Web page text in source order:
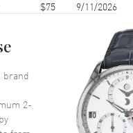
Resistant Sapphire
$75 9/11/2026
brand
2-